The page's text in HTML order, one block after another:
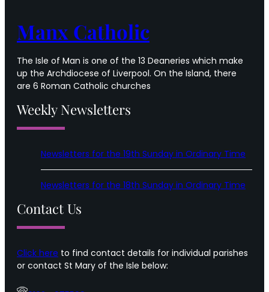
Manx Catholic
The Isle of Man is one of the 13 Deaneries which make
up the Archdiocese of Liverpool. On the Island, there
are 6 Roman Catholic churches
Weekly Newsletters
Newsletters for the 19th Sunday in Ordinary Time
Newsletters for the 18th Sunday in Ordinary Time
Contact Us
Click here to find contact details for individual parishes
or contact St Mary of the Isle below: